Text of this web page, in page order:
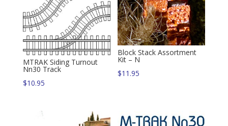
MTRAK Siding Turnout
Nn30 Track
$10.95
Block Stack Assortment
Kit – N
$11.95